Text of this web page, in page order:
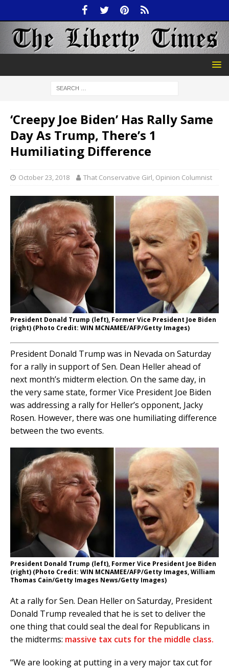
‘Creepy Joe Biden’ Has Rally Same
Day As Trump, There’s 1
Humiliating Difference
October 23, 2018 That Conservative Girl, Opinion Columnist
President Donald Trump (left), Former Vice President Joe Biden
(right) (Photo Credit: WIN MCNAMEE/AFP/Getty Images)
President Donald Trump was in Nevada on Saturday
for a rally in support of Sen. Dean Heller ahead of
next month’s midterm election. On the same day, in
the very same state, former Vice President Joe Biden
was addressing a rally for Heller’s opponent, Jacky
Rosen. However, there was one humiliating difference
between the two events.
President Donald Trump (left), Former Vice President Joe Biden
(right) (Photo Credit: WIN MCNAMEE/AFP/Getty Images, William
Thomas Cain/Getty Images News/Getty Images)
At a rally for Sen. Dean Heller on Saturday, President
Donald Trump revealed that he is set to deliver the
one thing that could seal the deal for Republicans in
the midterms: massive tax cuts for the middle class.
“We are looking at putting in a very major tax cut for